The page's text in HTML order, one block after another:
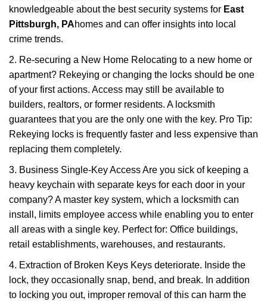
knowledgeable about the best security systems for East
Pittsburgh, PAhomes and can offer insights into local
crime trends.
2. Re-securing a New Home Relocating to a new home or
apartment? Rekeying or changing the locks should be one
of your first actions. Access may still be available to
builders, realtors, or former residents. A locksmith
guarantees that you are the only one with the key. Pro Tip:
Rekeying locks is frequently faster and less expensive than
replacing them completely.
3. Business Single-Key Access Are you sick of keeping a
heavy keychain with separate keys for each door in your
company? A master key system, which a locksmith can
install, limits employee access while enabling you to enter
all areas with a single key. Perfect for: Office buildings,
retail establishments, warehouses, and restaurants.
4. Extraction of Broken Keys Keys deteriorate. Inside the
lock, they occasionally snap, bend, and break. In addition
to locking you out, improper removal of this can harm the